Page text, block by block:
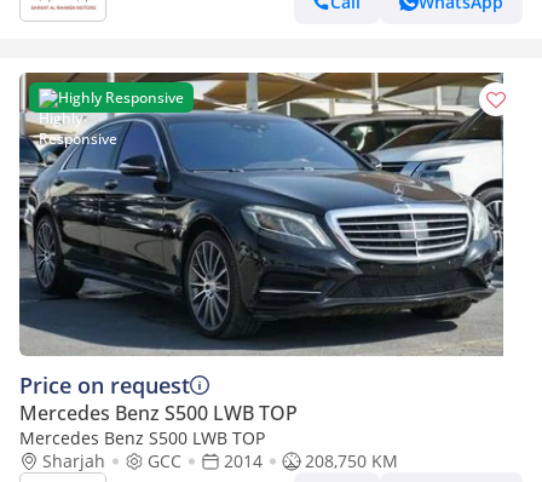
Highly Responsive
Price on request
Mercedes Benz S500 LWB TOP
Mercedes Benz S500 LWB TOP
Sharjah
GCC 2014
208,750 KM